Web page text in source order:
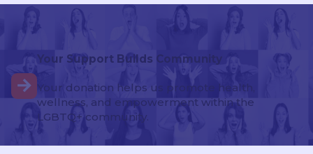
Your Support Builds Community
Your donation helps us promote health,
wellness, and empowerment within the
LGBTQ+ community.
Funds for Vallarta Gay+
Community Center
https://outandaboutpv.com/photos-duckathon-2026-
raises-funds-for-vallarta-gay-community-center/